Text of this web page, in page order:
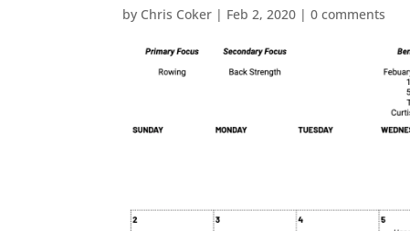
by Chris Coker | Feb 2, 2020 |0 comments